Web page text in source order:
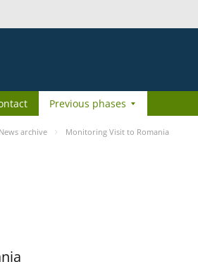
Previous phases
News archive Monitoring Visit to Romania